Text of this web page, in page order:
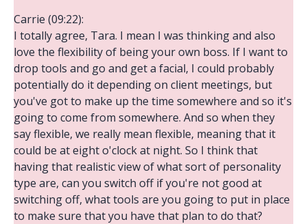
Carrie (09:22):
I totally agree, Tara. I mean I was thinking and also
love the flexibility of being your own boss. If I want to
drop tools and go and get a facial, I could probably
potentially do it depending on client meetings, but
you've got to make up the time somewhere and so it's
going to come from somewhere. And so when they
say flexible, we really mean flexible, meaning that it
could be at eight o'clock at night. So I think that
having that realistic view of what sort of personality
type are, can you switch off if you're not good at
switching off, what tools are you going to put in place
to make sure that you have that plan to do that?